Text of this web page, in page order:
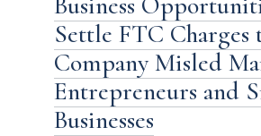
Settle FTC Charges
Company Misled
Entrepreneurs and
Businesses